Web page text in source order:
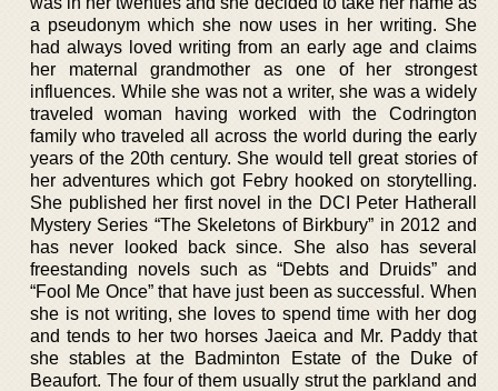
a pseudonym which she now uses in her writing. She
had always loved writing from an early age and claims
her maternal grandmother as one of her strongest
influences. While she was not a writer, she was a widely
traveled woman having worked with the Codrington
family who traveled all across the world during the early
years of the 20th century. She would tell great stories of
her adventures which got Febry hooked on storytelling.
She published her first novel in the DCI Peter Hatherall
Mystery Series “The Skeletons of Birkbury” in 2012 and
has never looked back since. She also has several
freestanding novels such as “Debts and Druids” and
“Fool Me Once” that have just been as successful. When
she is not writing, she loves to spend time with her dog
and tends to her two horses Jaeica and Mr. Paddy that
she stables at the Badminton Estate of the Duke of
Beaufort. The four of them usually strut the parkland and